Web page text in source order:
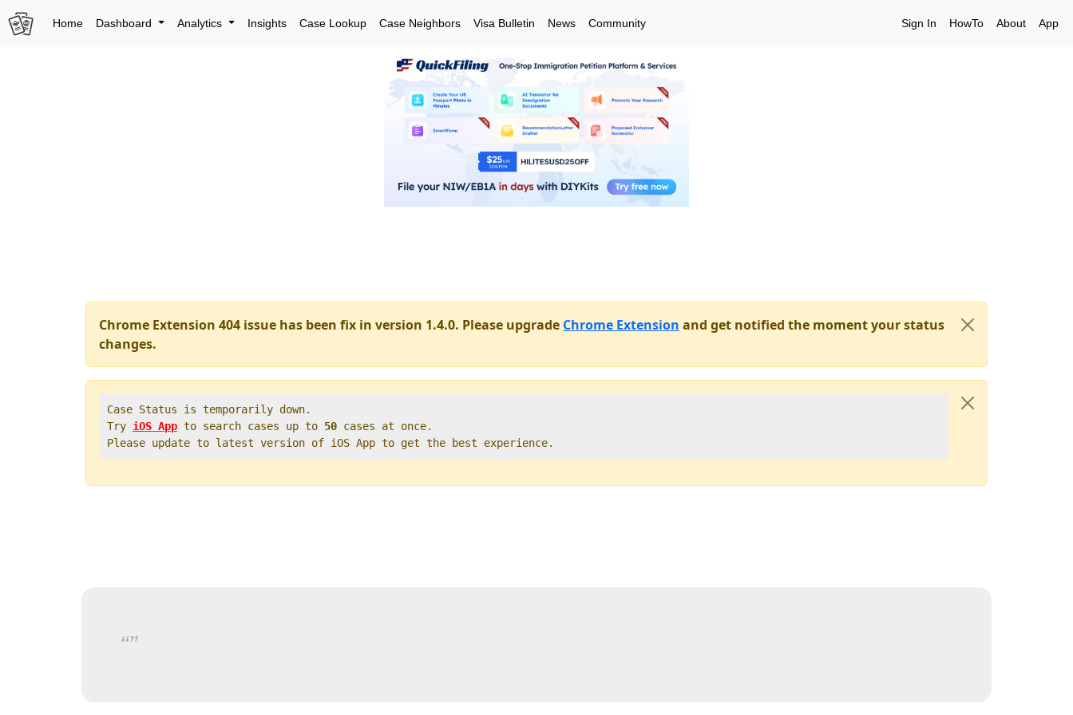
Home Dashboard Analytics Insights Case Lookup Case Neighbors Visa Bulletin News Community Sign In HowTo About App
Chrome Extension 404 issue has been fix in version 1.4.0. Please upgrade Chrome Extension and get notified the moment your status
changes.
Case Status is temporarily down.
Try iOS App to search cases up to 50 cases at once.
Please update to latest version of iOS App to get the best experience.